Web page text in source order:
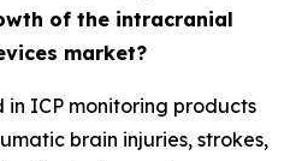
of the intracranial
market?
ICP monitoring products
brain injuries, strokes,